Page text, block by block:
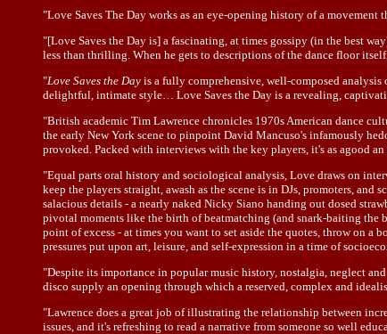
"Love Saves The Day works as an eye-opening history of a
"[Love Saves the Day is] a fascinating, at times gossipy (in the best
less than thrilling. When he gets to descriptions of the dance floor
"Love Saves the Day is a fully comprehensive, well-composed analysis
delightful, intimate style… Love Saves the Day is a revealing,
"British academic Tim Lawrence chronicles 1970s American dance
the early New York scene to pinpoint David Mancuso's infamously
provoked. Packed with interviews with the key players, it's as agood
"Equal parts oral history and sociological analysis, Love draws on
keep the players straight, awash as the scene is in DJs, promoters,
salacious details - a nearly naked Nicky Siano handing out dosed
pivotal moments like the birth of beatmatching (and snark-baiting the
point of excess - at times you want to set aside the quotes, throw on a
pressures put upon art, leisure, and self-expression in a time of
"Despite its importance in popular music history, nostalgia, neglect
disco supply an opening through which a reserved, complex and
"Lawrence does a great job of illustrating the relationship between
issues, and it's refreshing to read a narrative from someone so well